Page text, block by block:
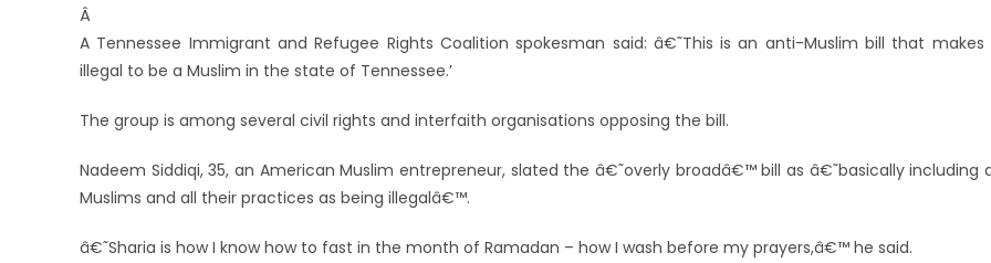
Â
A Tennessee Immigrant and Refugee Rights Coalition spokesman said: â€˜This is an anti-Muslim bill that makes
illegal to be a Muslim in the state of Tennessee.’
The group is among several civil rights and interfaith organisations opposing the bill.
Nadeem Siddiqi, 35, an American Muslim entrepreneur, slated the â€˜overly broadâ€™ bill as â€˜basically including
Muslims and all their practices as being illegalâ€™.
â€˜Sharia is how I know how to fast in the month of Ramadan – how I wash before my prayers,â€™ he said.